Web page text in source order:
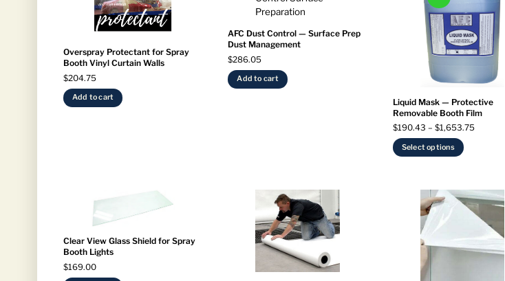
Overspray Protectant for Spray
Booth Vinyl Curtain Walls
$204.75
Add to cart
AFC Dust Control — Surface Prep
Dust Management
$286.05
Add to cart
Liquid Mask — Protective
Removable Booth Film
$190.43 – $1,653.75Price
Select options
variants.
The
options
may
be
Clear View Glass Shield for Spray
Booth Lights
$169.00